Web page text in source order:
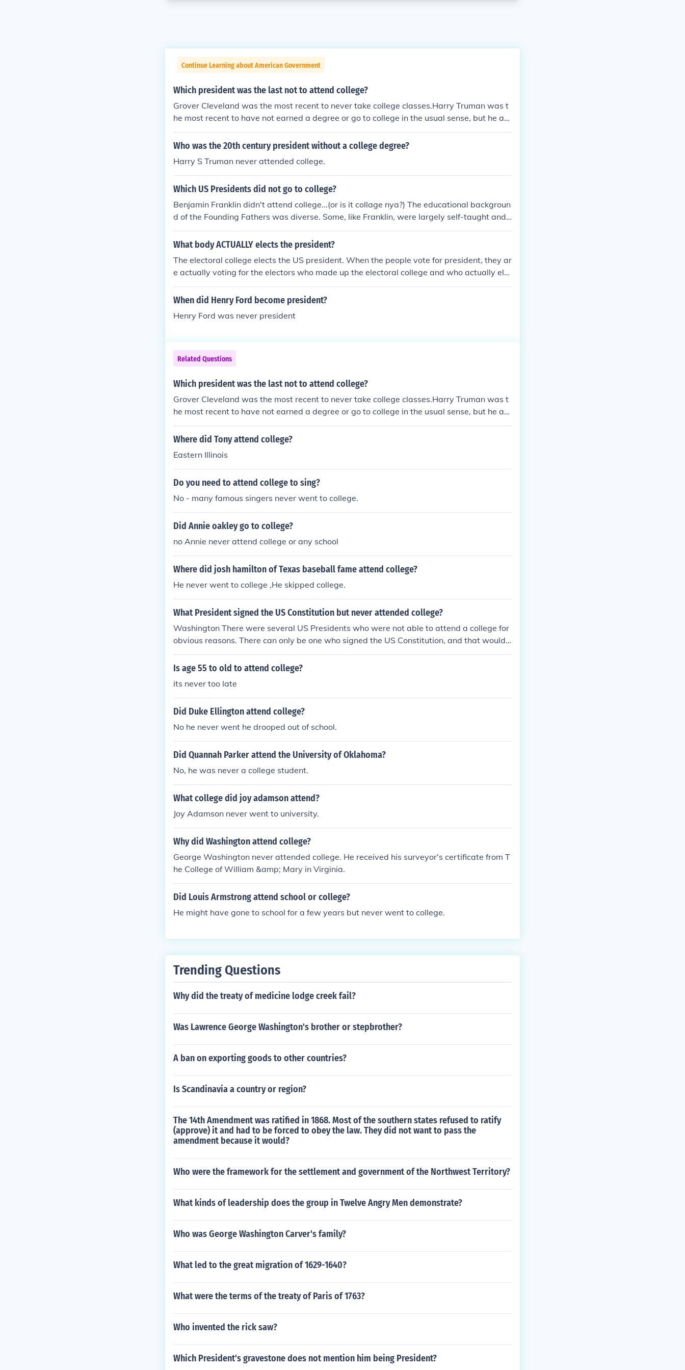
Continue Learning about American Government
Which president was the last not to attend college?
Grover Cleveland was the most recent to never take college classes.Harry Truman was t
he most recent to have not earned a degree or go to college in the usual sense, but he att
ended Kansas City Law School and took some college-level classes there.
Who was the 20th century president without a college degree?
Harry S Truman never attended college.
Which US Presidents did not go to college?
Benjamin Franklin didn't attend college...(or is it collage nya?) The educational backgroun
d of the Founding Fathers was diverse. Some, like Franklin, were largely self-taught and
had received scant formal training. Others had obtained instruction from private tutors or
at academies. About half of the individuals had at tended or graduated from college in th
rees. For the most part, the delegates were a well-educated group.
What body ACTUALLY elects the president?
The electoral college elects the US president. When the people vote for president, they ar
e actually voting for the electors who made up the electoral college and who actually ele
ct the president. The electors pledge to support one particular candidate. The electors ne
ver meet as a group but each elector votes in his state capital and the votes are sent to t
When did Henry Ford become president?
Henry Ford was never president
Related Questions
Which president was the last not to attend college?
Grover Cleveland was the most recent to never take college classes.Harry Truman was t
he most recent to have not earned a degree or go to college in the usual sense, but he att
ended Kansas City Law School and took some college-level classes there.
Where did Tony attend college?
Eastern Illinois
Do you need to attend college to sing?
No - many famous singers never went to college.
Did Annie oakley go to college?
no Annie never attend college or any school
Where did josh hamilton of Texas baseball fame attend college?
He never went to college ,He skipped college.
What President signed the US Constitution but never attended college?
Washington There were several US Presidents who were not able to attend a college for
obvious reasons. There can only be one who signed the US Constitution, and that would
be the First President of the United States, George Washington. Find out who the others
are.
Is age 55 to old to attend college?
its never too late
Did Duke Ellington attend college?
No he never went he drooped out of school.
Did Quannah Parker attend the University of Oklahoma?
No, he was never a college student.
What college did joy adamson attend?
Joy Adamson never went to university.
Why did Washington attend college?
George Washington never attended college. He received his surveyor's certificate from T
he College of William &amp; Mary in Virginia.
Did Louis Armstrong attend school or college?
He might have gone to school for a few years but never went to college.
Trending Questions
Why did the treaty of medicine lodge creek fail?
Was Lawrence George Washington's brother or stepbrother?
A ban on exporting goods to other countries?
Is Scandinavia a country or region?
The 14th Amendment was ratified in 1868. Most of the southern states refused to ratify
(approve) it and had to be forced to obey the law. They did not want to pass the
amendment because it would?
Who were the framework for the settlement and government of the Northwest Territory?
What kinds of leadership does the group in Twelve Angry Men demonstrate?
Who was George Washington Carver's family?
What led to the great migration of 1629-1640?
What were the terms of the treaty of Paris of 1763?
Who invented the rick saw?
Which President's gravestone does not mention him being President?